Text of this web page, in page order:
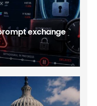
exchange